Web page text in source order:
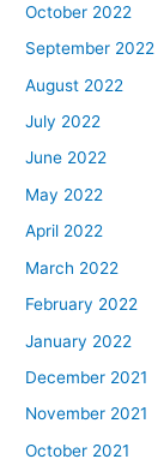
October 2022
September 2022
August 2022
July 2022
June 2022
May 2022
April 2022
March 2022
February 2022
January 2022
December 2021
November 2021
October 2021